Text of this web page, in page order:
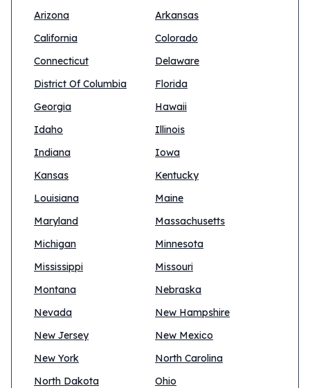
Arizona
Arkansas
California
Colorado
Connecticut
Delaware
District Of Columbia
Florida
Georgia
Hawaii
Idaho
Illinois
Indiana
Iowa
Kansas
Kentucky
Louisiana
Maine
Maryland
Massachusetts
Michigan
Minnesota
Mississippi
Missouri
Montana
Nebraska
Nevada
New Hampshire
New Jersey
New Mexico
New York
North Carolina
North Dakota
Ohio